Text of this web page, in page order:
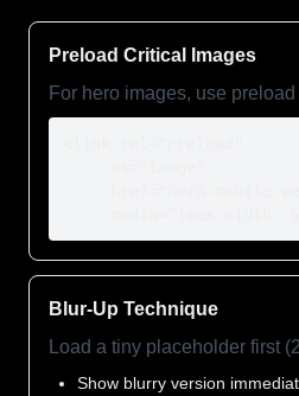
Preload Critical Images
For hero images, use
Blur-Up Technique
Load a tiny placeholder first
Show blurry version